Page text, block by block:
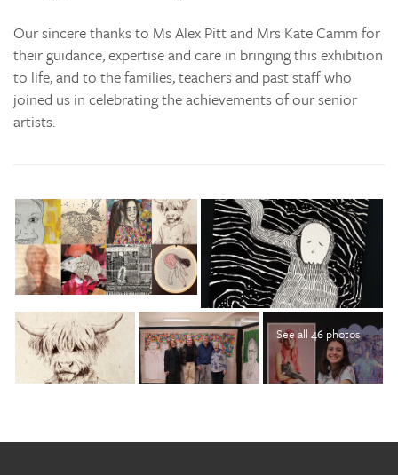
Our sincere thanks to Ms Alex Pitt and Mrs Kate Camm for
their guidance, expertise and care in bringing this exhibition
to life, and to the families, teachers and past staff who
joined us in celebrating the achievements of our senior
artists.
See all 46 photos